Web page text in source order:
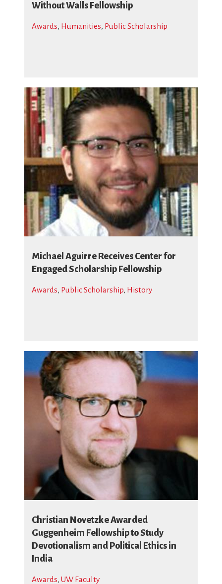
Without Walls Fellowship
Awards, Humanities, Public Scholarship
Michael Aguirre Receives Center for
Engaged Scholarship Fellowship
Awards, Public Scholarship, History
Christian Novetzke Awarded
Guggenheim Fellowship to Study
Devotionalism and Political Ethics in
India
Awards, UW Faculty